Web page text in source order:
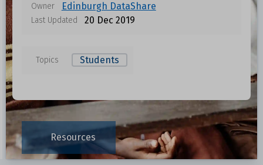
Owner Edinburgh DataShare
Last Updated 20 Dec 2019
Topics Students
Resources